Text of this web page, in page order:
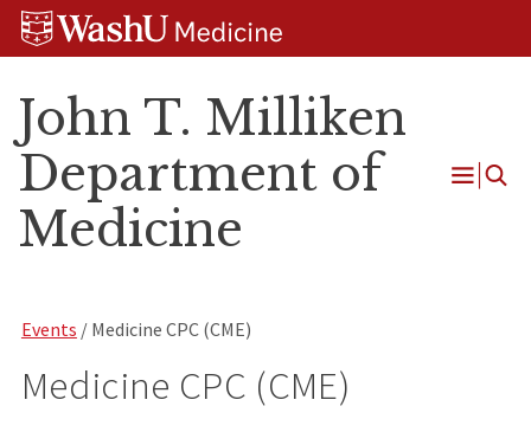
Skip
Skip
Skip
John T. Milliken
Department of
Medicine
Open
Events / Medicine CPC (CME)
Medicine CPC (CME)